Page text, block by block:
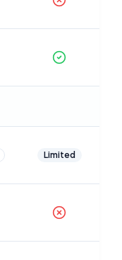
Limited